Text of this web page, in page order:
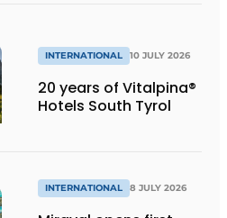
INTERNATIONAL 10 JULY 2026
20 years of Vitalpina®
Hotels South Tyrol
INTERNATIONAL 8 JULY 2026